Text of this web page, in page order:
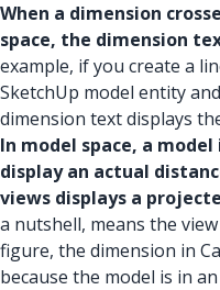
When a dimension
space, the dimension
example, if you create a
SketchUp model entity
dimension text displays
In model space, a
display an actual
views displays a
a nutshell, means the
figure, the dimension in
because the model is in